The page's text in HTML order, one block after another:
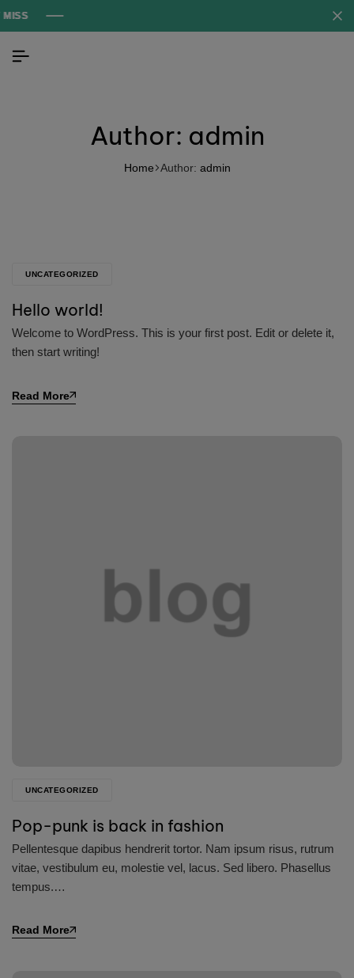
Author: admin
Home Author: admin
UNCATEGORIZED
Hello world!
Welcome to WordPress. This is your first post. Edit or delete it,
then start writing!
Read More
UNCATEGORIZED
Pop-punk is back in fashion
Pellentesque dapibus hendrerit tortor. Nam ipsum risus, rutrum
vitae, vestibulum eu, molestie vel, lacus. Sed libero. Phasellus
tempus.…
Read More